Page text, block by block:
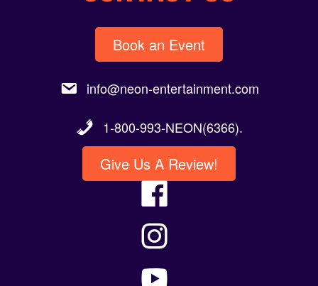
Book an Event
Give Us A Review!